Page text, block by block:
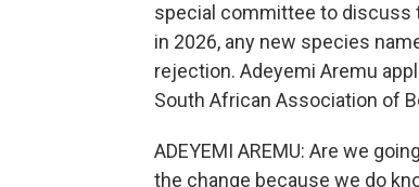
special committee to discuss
in 2026, any new species
rejection. Adeyemi Aremu
South African Association of
ADEYEMI AREMU: Are we
the change because we do